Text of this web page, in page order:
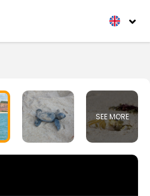
SEE MORE